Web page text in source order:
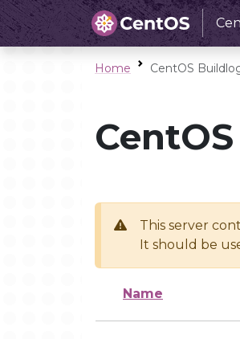
Home CentOS
This server
It should be
Name